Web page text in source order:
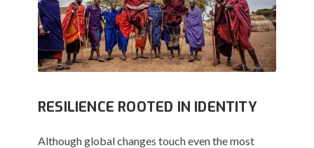
RESILIENCE ROOTED IN IDENTITY
Although global changes touch even the most